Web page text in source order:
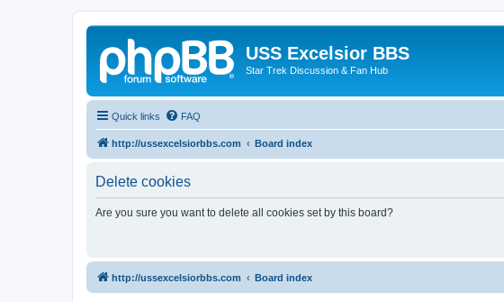
USS Excelsior BBS
Star Trek Discussion & Fan Hub
Quick links FAQ
http://ussexcelsiorbbs.com Board index
Delete cookies
Are you sure you want to delete all cookies set by this board?
http://ussexcelsiorbbs.com Board index